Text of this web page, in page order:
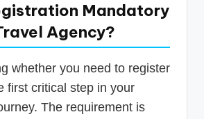
Mandatory
Agency?
whether you need to register
first critical step in your
The requirement is